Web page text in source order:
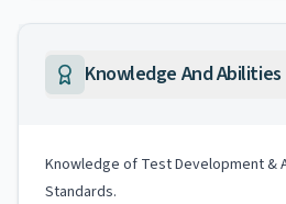
Knowledge And Abilities
Knowledge of Test Development &
Standards.